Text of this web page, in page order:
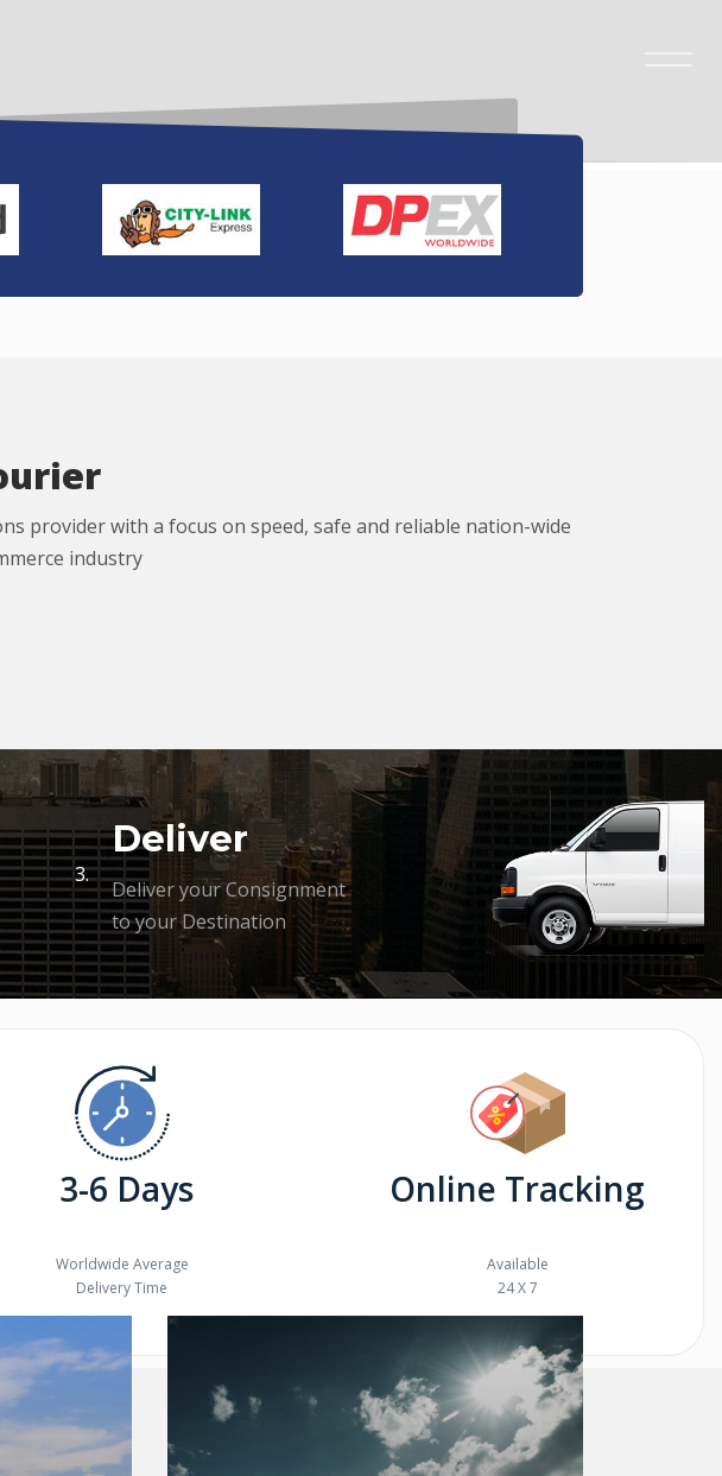
provider with a focus on speed, safe and reliable nation-wide
industry
3.
Deliver
Deliver your Consignment
to your Destination
3-6 Days
Worldwide Average
Delivery Time
Online Tracking
Available
24 X 7